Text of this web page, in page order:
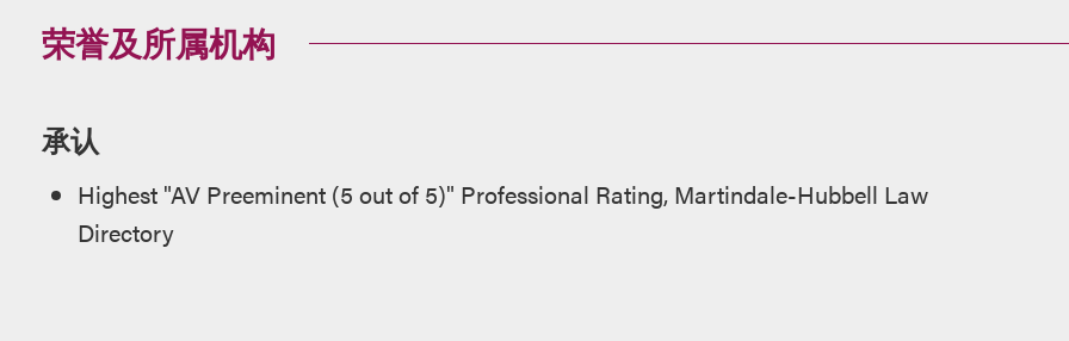
荣誉及所属机构
承认
Highest "AV Preeminent (5 out of 5)" Professional Rating, Martindale-Hubbell Law
Directory